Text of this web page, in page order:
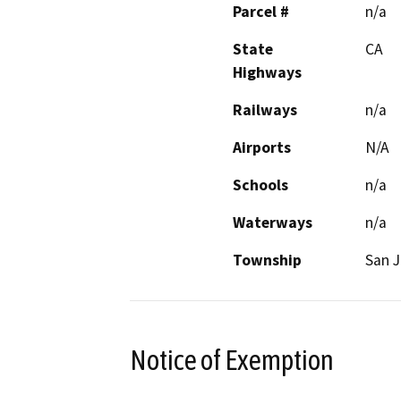
Parcel #
n/a
State
Highways
CA
Railways
n/a
Airports
N/A
Schools
n/a
Waterways
n/a
Township
San
Notice of Exemption